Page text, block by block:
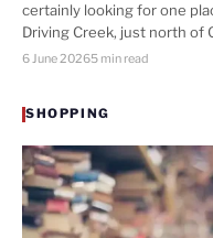
certainly looking for one
Driving Creek, just north of
6 June 20265 min read
SHOPPING